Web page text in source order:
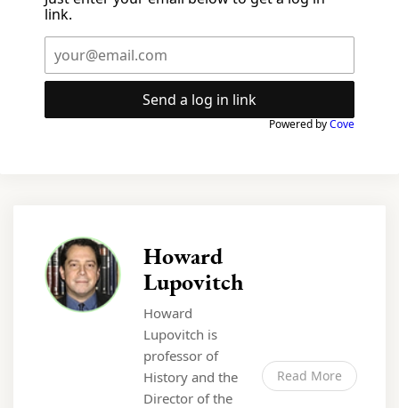
link.
Send a log in link
Powered byCove
Howard
Lupovitch
Howard
Lupovitch is
professor of
History and the
Director of the
Read More